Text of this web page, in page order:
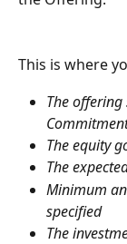
This is where
The
The equity
The
Minimum
specified
The